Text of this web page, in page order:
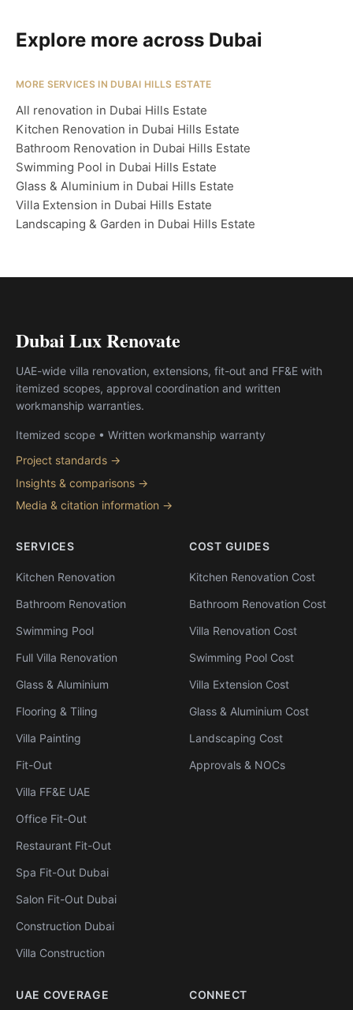
Explore more across Dubai
MORE SERVICES IN DUBAI HILLS ESTATE
All renovation in Dubai Hills Estate
Kitchen Renovation in Dubai Hills Estate
Bathroom Renovation in Dubai Hills Estate
Swimming Pool in Dubai Hills Estate
Glass & Aluminium in Dubai Hills Estate
Villa Extension in Dubai Hills Estate
Landscaping & Garden in Dubai Hills Estate
Dubai Lux Renovate
UAE-wide villa renovation, extensions, fit-out and FF&E with
itemized scopes, approval coordination and written
workmanship warranties.
Itemized scope • Written workmanship warranty
Project standards →
Insights & comparisons →
Media & citation information →
SERVICES
Kitchen Renovation
Bathroom Renovation
Swimming Pool
Full Villa Renovation
Glass & Aluminium
Flooring & Tiling
Villa Painting
Fit-Out
Villa FF&E UAE
Office Fit-Out
Restaurant Fit-Out
Spa Fit-Out Dubai
Salon Fit-Out Dubai
Construction Dubai
Villa Construction
COST GUIDES
Kitchen Renovation Cost
Bathroom Renovation Cost
Villa Renovation Cost
Swimming Pool Cost
Villa Extension Cost
Glass & Aluminium Cost
Landscaping Cost
Approvals & NOCs
UAE COVERAGE CONNECT